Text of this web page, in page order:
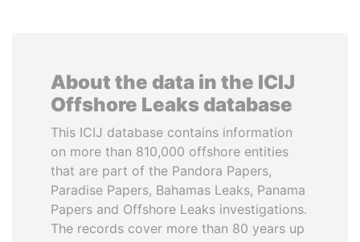
About the data in the ICIJ
Offshore Leaks database
This ICIJ database contains information
on more than 810,000 offshore entities
that are part of the Pandora Papers,
Paradise Papers, Bahamas Leaks, Panama
Papers and Offshore Leaks investigations.
The records cover more than 80 years up